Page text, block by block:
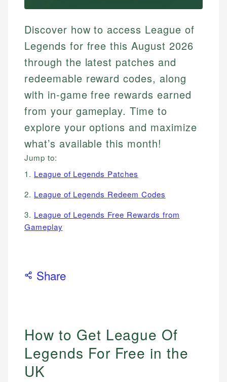
Discover how to access League of
Legends for free this August 2026
through the latest patches and
redeemable reward codes, along
with in-game free rewards earned
from your gameplay. Time to
explore your options and maximize
what’s available this month!
Jump to:
1. League of Legends Patches
2. League of Legends Redeem Codes
3. League of Legends Free Rewards from
Gameplay
Share
How to Get League Of
Legends For Free in the
UK